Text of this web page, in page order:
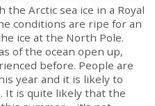
Arctic sea ice in a Royal
conditions are ripe for an
ice at the North Pole.
of the ocean open up,
before. People are
year and it is likely to
It is quite likely that the